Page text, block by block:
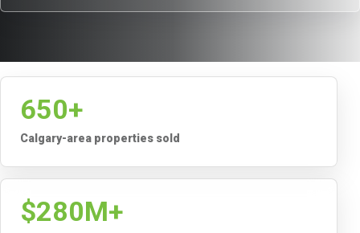
650+
Calgary-area properties sold
$280M+